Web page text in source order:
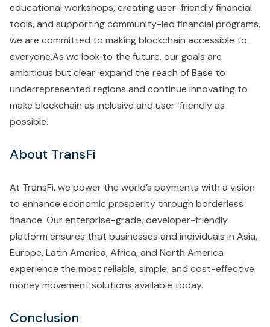
educational workshops, creating user-friendly financial
tools, and supporting community-led financial programs,
we are committed to making blockchain accessible to
everyone.As we look to the future, our goals are
ambitious but clear: expand the reach of Base to
underrepresented regions and continue innovating to
make blockchain as inclusive and user-friendly as
possible.
About TransFi
At TransFi, we power the world’s payments with a vision
to enhance economic prosperity through borderless
finance. Our enterprise-grade, developer-friendly
platform ensures that businesses and individuals in Asia,
Europe, Latin America, Africa, and North America
experience the most reliable, simple, and cost-effective
money movement solutions available today.
Conclusion